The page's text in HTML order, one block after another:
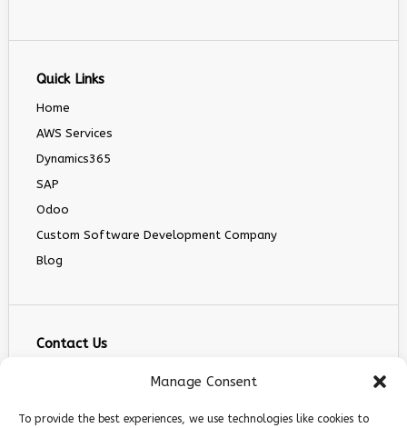
Manage Consent
To provide the best experiences, we use technologies like cookies to
Quick Links
Home
AWS Services
Dynamics365
SAP
Odoo
Custom Software Development Company
Blog
Contact Us